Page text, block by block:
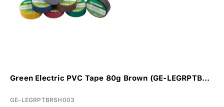
Green Electric PVC Tape 80g Brown (GE-LEGRPTB...
GE-LEGRPTBRSH003